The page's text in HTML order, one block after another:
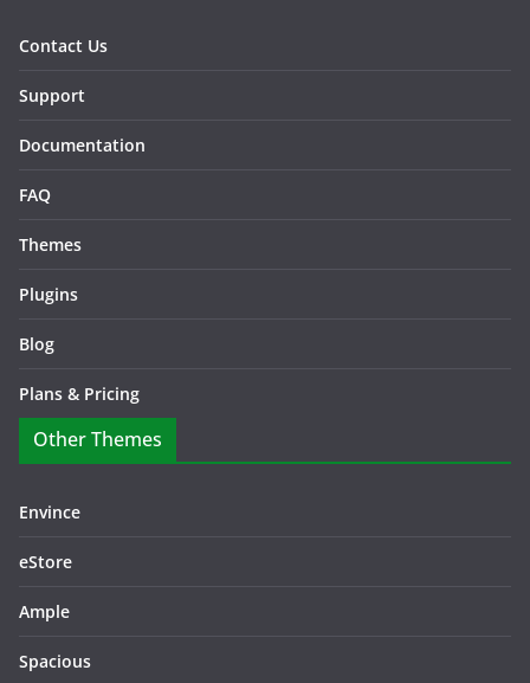
Contact Us
Support
Documentation
FAQ
Themes
Plugins
Blog
Plans & Pricing
Other Themes
Envince
eStore
Ample
Spacious